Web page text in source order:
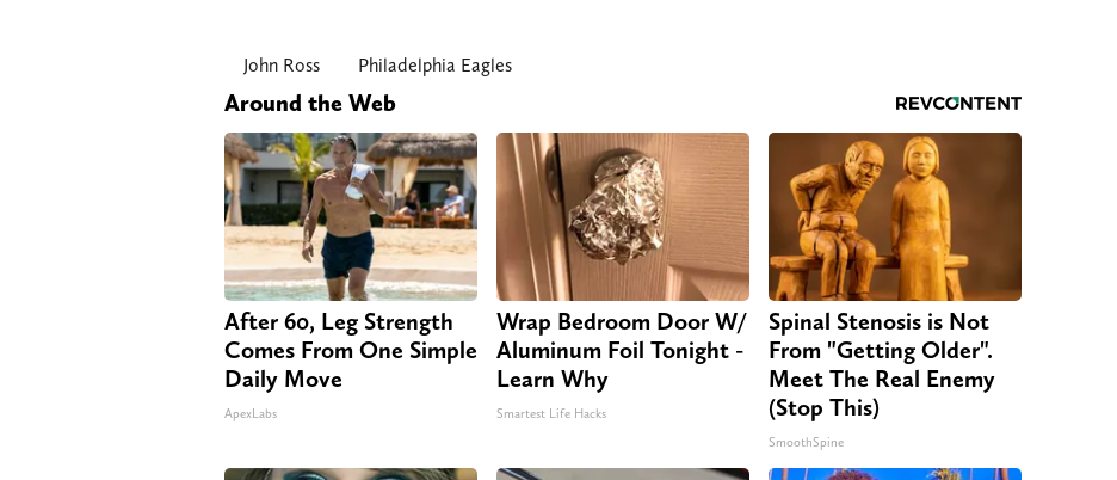
John Ross Philadelphia Eagles
Around the Web
After 60, Leg Strength
Comes From One Simple
Daily Move
ApexLabs
Wrap Bedroom Door W/
Aluminum Foil Tonight -
Learn Why
Smartest Life Hacks
Spinal Stenosis is Not
From "Getting Older".
Meet The Real Enemy
(Stop This)
SmoothSpine